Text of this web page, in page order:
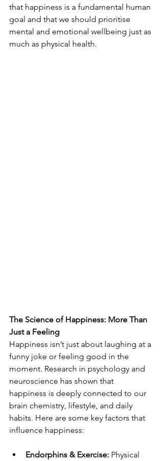
that happiness is a fundamental human
goal and that we should prioritise
mental and emotional wellbeing just as
much as physical health.
The Science of Happiness: More Than
Just a Feeling
Happiness isn’t just about laughing at a
funny joke or feeling good in the
moment. Research in psychology and
neuroscience has shown that
happiness is deeply connected to our
brain chemistry, lifestyle, and daily
habits. Here are some key factors that
influence happiness:
Endorphins & Exercise: Physical